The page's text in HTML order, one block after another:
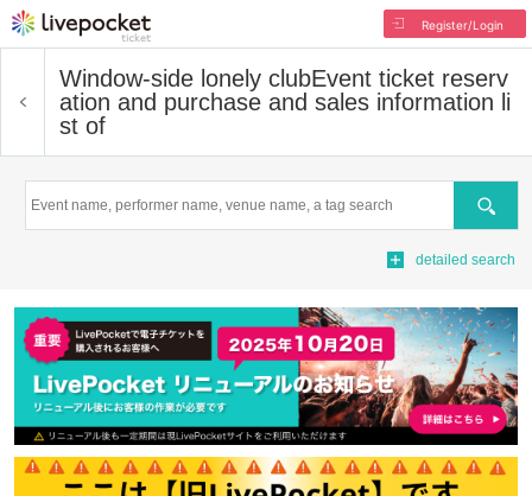
Register/Login
Window-side lonely clubEvent ticket reserv
ation and purchase and sales information li
st of
Search
detailed search